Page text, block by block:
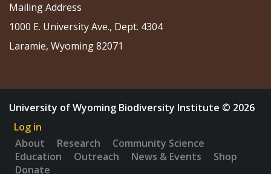
Mailing Address
1000 E. University Ave., Dept. 4304
Laramie, Wyoming 82071
University of Wyoming Biodiversity Institute © 2026
Log in
About
Research
Community Science
Education
Outreach News & Events
Shop
Donate